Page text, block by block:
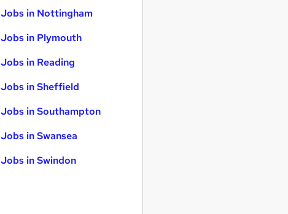
Jobs in Nottingham
Jobs in Plymouth
Jobs in Reading
Jobs in Sheffield
Jobs in Southampton
Jobs in Swansea
Jobs in Swindon